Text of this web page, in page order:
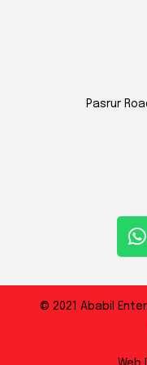
Pasrur
© 2021 Ababil